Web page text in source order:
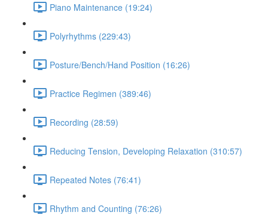
Piano Maintenance (19:24)
Polyrhythms (229:43)
Posture/Bench/Hand Position (16:26)
Practice Regimen (389:46)
Recording (28:59)
Reducing Tension, Developing Relaxation (310:57)
Repeated Notes (76:41)
Rhythm and Counting (76:26)